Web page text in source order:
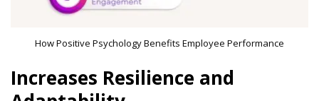
How Positive Psychology Benefits Employee Performance
Increases Resilience and